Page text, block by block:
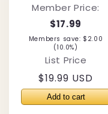
Member Price:
$17.99
Members save: $2.00
(10.0%)
List Price
Regular
price
$19.99 USD